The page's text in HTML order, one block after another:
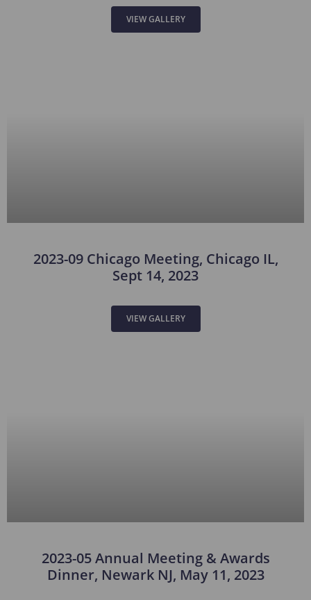
VIEW GALLERY
2023-09 Chicago Meeting, Chicago IL,
Sept 14, 2023
VIEW GALLERY
2023-05 Annual Meeting & Awards
Dinner, Newark NJ, May 11, 2023